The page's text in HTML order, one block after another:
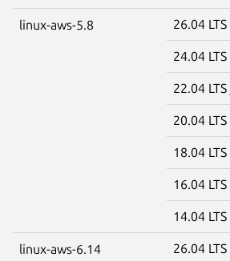
linux-aws-5.8 26.04 LTS
24.04 LTS
22.04 LTS
20.04 LTS
18.04 LTS
16.04 LTS
14.04 LTS
linux-aws-6.14 26.04 LTS